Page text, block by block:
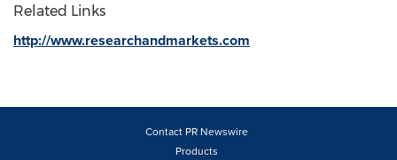
Related Links
http://www.researchandmarkets.com
Contact PR Newswire
Products